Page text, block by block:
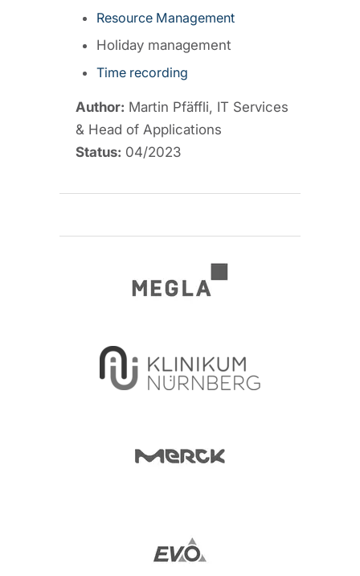
Resource Management
Holiday management
Time recording
Author: Martin Pfäffli, IT Services
& Head of Applications
Status: 04/2023